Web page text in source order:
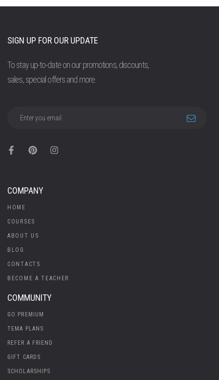
SIGN UP FOR OUR UPDATE
To stay up-to-date on our promotions, discounts,
sales, special offers and more.
COMPANY
HOME
COURSES
ABOUT US
BLOG
CONTACTS
BECOME A TEACHER
COMMUNITY
GO PREMIUM
TEMA PLANS
REFER A FRIEND
GIFT CARDS
SCHOLARSHIPS